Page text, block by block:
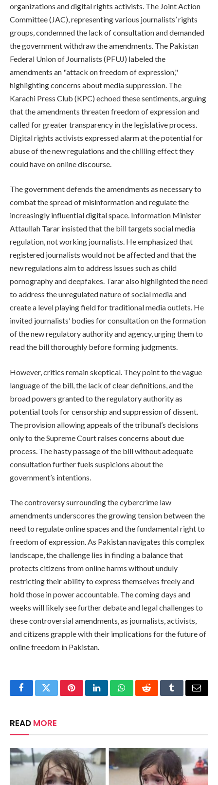
organizations and digital rights activists. The Joint Action
Committee (JAC), representing various journalists’ rights
groups, condemned the lack of consultation and demanded
the government withdraw the amendments. The Pakistan
Federal Union of Journalists (PFUJ) labeled the
amendments an "attack on freedom of expression,"
highlighting concerns about media suppression. The
Karachi Press Club (KPC) echoed these sentiments, arguing
that the amendments threaten freedom of expression and
called for greater transparency in the legislative process.
Digital rights activists expressed alarm at the potential for
abuse of the new regulations and the chilling effect they
could have on online discourse.
The government defends the amendments as necessary to
combat the spread of misinformation and regulate the
increasingly influential digital space. Information Minister
Attaullah Tarar insisted that the bill targets social media
regulation, not working journalists. He emphasized that
registered journalists would not be affected and that the
new regulations aim to address issues such as child
pornography and deepfakes. Tarar also highlighted the need
to address the unregulated nature of social media and
create a level playing field for traditional media outlets. He
invited journalists’ bodies for consultation on the formation
of the new regulatory authority and agency, urging them to
read the bill thoroughly before forming judgments.
However, critics remain skeptical. They point to the vague
language of the bill, the lack of clear definitions, and the
broad powers granted to the regulatory authority as
potential tools for censorship and suppression of dissent.
The provision allowing appeals of the tribunal’s decisions
only to the Supreme Court raises concerns about due
process. The hasty passage of the bill without adequate
consultation further fuels suspicions about the
government’s intentions.
The controversy surrounding the cybercrime law
amendments underscores the growing tension between the
need to regulate online spaces and the fundamental right to
freedom of expression. As Pakistan navigates this complex
landscape, the challenge lies in finding a balance that
protects citizens from online harms without unduly
restricting their ability to express themselves freely and
hold those in power accountable. The coming days and
weeks will likely see further debate and legal challenges to
these controversial amendments, as journalists, activists,
and citizens grapple with their implications for the future of
online freedom in Pakistan.
FacebookTwitterPinterestLinkedInWhatsAppRedditTumblrEmail
READ MORE